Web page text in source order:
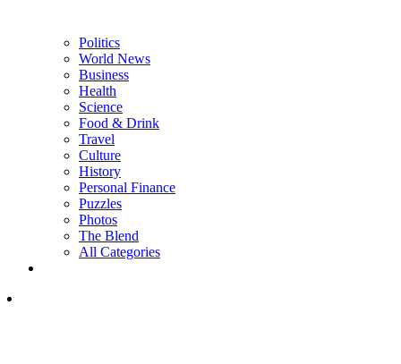
Politics
World News
Business
Health
Science
Food & Drink
Travel
Culture
History
Personal Finance
Puzzles
Photos
The Blend
All Categories